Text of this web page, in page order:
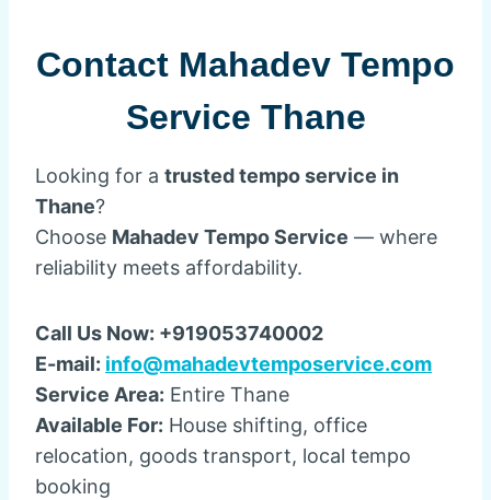
Contact Mahadev Tempo
Service Thane
Looking for a trusted tempo service in
Thane?
Choose Mahadev Tempo Service — where
reliability meets affordability.
Call Us Now: +919053740002
E-mail: info@mahadevtemposervice.com
Service Area: Entire Thane
Available For: House shifting, office
relocation, goods transport, local tempo
booking